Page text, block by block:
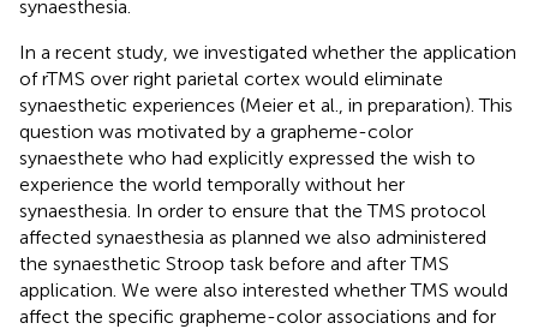
synaesthesia.
In a recent study, we investigated whether the application
of rTMS over right parietal cortex would eliminate
synaesthetic experiences (Meier et al., in preparation). This
question was motivated by a grapheme-color
synaesthete who had explicitly expressed the wish to
experience the world temporally without her
synaesthesia. In order to ensure that the TMS protocol
affected synaesthesia as planned we also administered
the synaesthetic Stroop task before and after TMS
application. We were also interested whether TMS would
affect the specific grapheme-color associations and for